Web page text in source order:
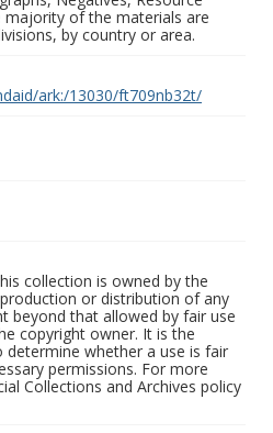
majority of the materials are
by country or area.
ark:/13030/ft709nb32t/
collection is owned by the
or distribution of any
beyond that allowed by fair use
copyright owner. It is the
whether a use is fair
permissions. For more
Collections and Archives policy